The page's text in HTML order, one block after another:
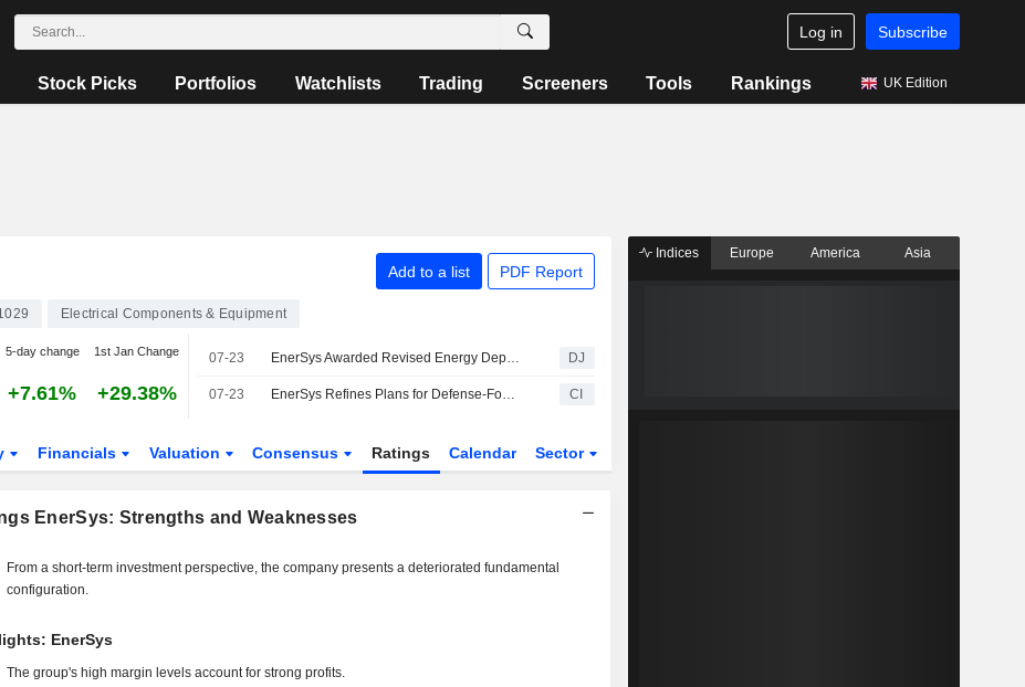
Log in Subscribe
Stock Picks Portfolios Watchlists Trading Screeners Tools Rankings UK Edition
Add to a list PDF Report
Electrical Components & Equipment
5-day change 1st Jan Change
+7.61% +29.38%
07-23 EnerSys Awarded Revised Energy Department Grant for $150 Million DJ
07-23 EnerSys Refines Plans for Defense-Focused Lithium Cell Manufacturing Facility with DOE Support CI
Financials Valuation Consensus Ratings Calendar Sector
EnerSys: Strengths and Weaknesses
From a short-term investment perspective, the company presents a deteriorated fundamental
configuration.
EnerSys
The group's high margin levels account for strong profits.
Indices Europe America Asia